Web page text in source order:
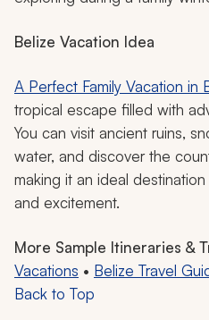
Combine outdoor
jungle excursions with
zipline through emerald
monkeys or sloths, and tube
systems with a connection
With world-class snorkeling
world’s second-largest
Belize’s relaxed ambiance
exploring during a family
Belize Vacation Idea